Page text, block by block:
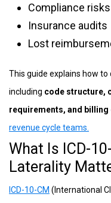
Compliance risks
Insurance audits
Lost
This guide explains how
including code structure,
requirements, and billing
revenue cycle teams.
What Is ICD-
Laterality
ICD-10-CM (International